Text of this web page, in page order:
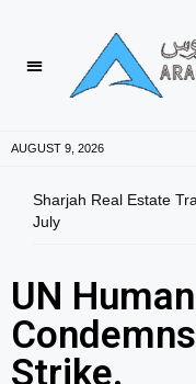
AUGUST 9, 2026
Sharjah Real Estate
July
UN
Strike.